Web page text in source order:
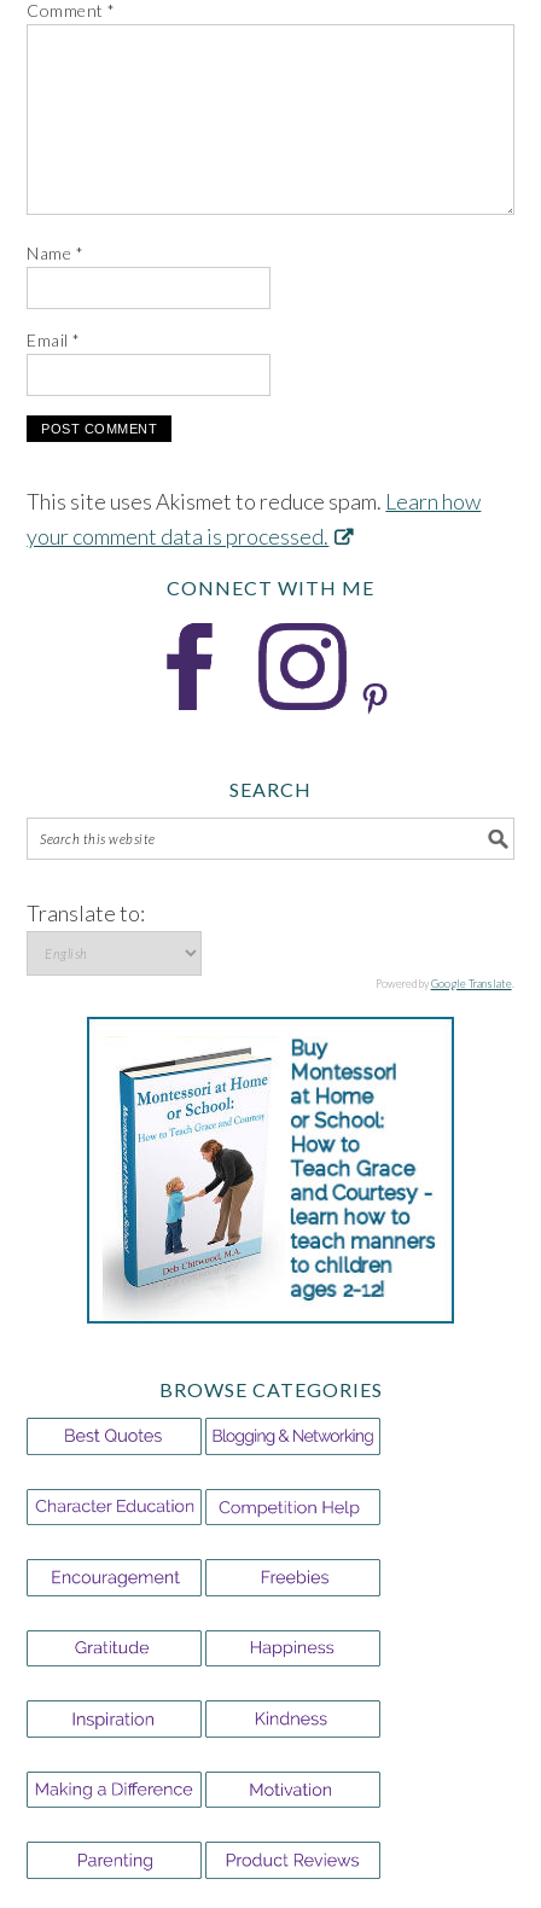
Comment*
Name *
Email*
This site uses Akismet to reduce spam. Learn how
your comment data is processed.
CONNECT WITH ME
SEARCH
Translate to:
Powered byGoogle Translate.
BROWSE CATEGORIES